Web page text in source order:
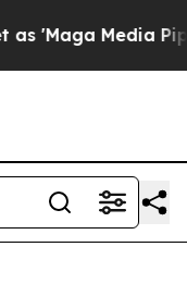
Pipeline'